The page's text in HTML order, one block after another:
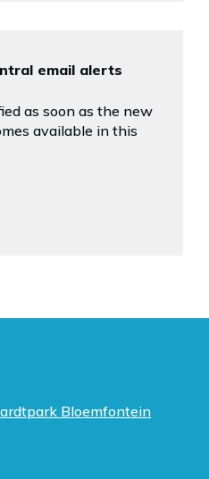
email alerts
as soon as the new
available in this
Bloemfontein